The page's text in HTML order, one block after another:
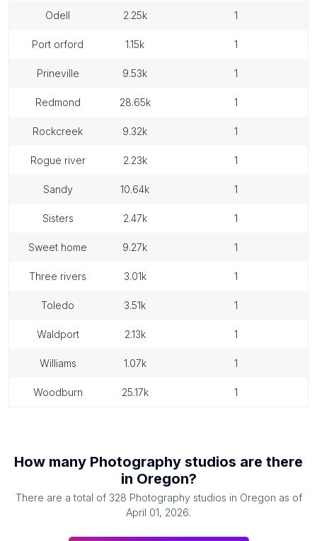
odell 2.25k 1
port orford 1.15k 1
prineville 9.53k 1
redmond 28.65k 1
rockcreek 9.32k 1
rogue river 2.23k 1
sandy 10.64k 1
sisters 2.47k 1
sweet home 9.27k 1
three rivers 3.01k 1
toledo 3.51k 1
waldport 2.13k 1
williams 1.07k 1
woodburn 25.17k 1
How many Photography studios are there
in Oregon?
There are a total of 328 Photography studios in Oregon as of
April 01, 2026.